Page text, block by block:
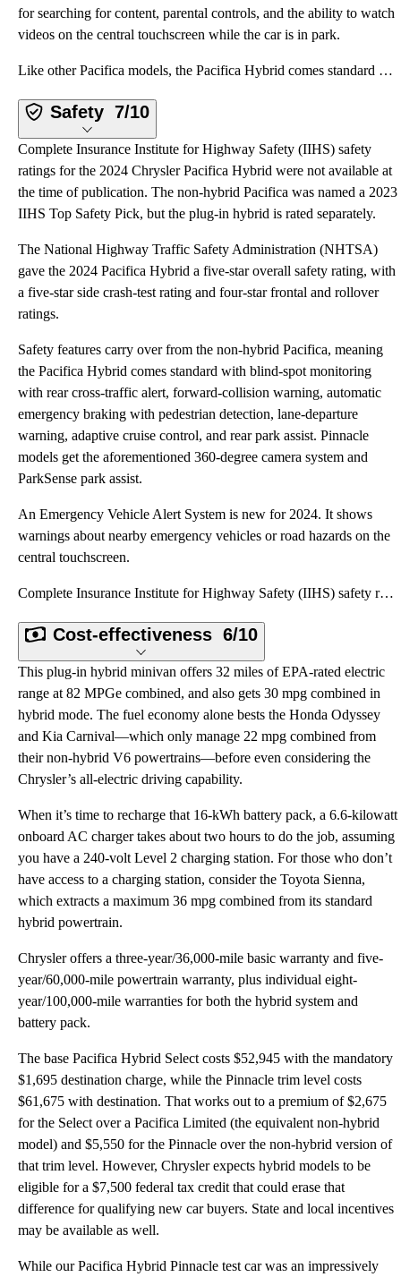
for searching for content, parental controls, and the ability to watch
videos on the central touchscreen while the car is in park.
Like other Pacifica models, the Pacifica Hybrid comes standard with a 10.1-inch touchscreen running
Safety 7/10
Complete Insurance Institute for Highway Safety (IIHS) safety
ratings for the 2024 Chrysler Pacifica Hybrid were not available at
the time of publication. The non-hybrid Pacifica was named a 2023
IIHS Top Safety Pick, but the plug-in hybrid is rated separately.
The National Highway Traffic Safety Administration (NHTSA)
gave the 2024 Pacifica Hybrid a five-star overall safety rating, with
a five-star side crash-test rating and four-star frontal and rollover
ratings.
Safety features carry over from the non-hybrid Pacifica, meaning
the Pacifica Hybrid comes standard with blind-spot monitoring
with rear cross-traffic alert, forward-collision warning, automatic
emergency braking with pedestrian detection, lane-departure
warning, adaptive cruise control, and rear park assist. Pinnacle
models get the aforementioned 360-degree camera system and
ParkSense park assist.
An Emergency Vehicle Alert System is new for 2024. It shows
warnings about nearby emergency vehicles or road hazards on the
central touchscreen.
Complete Insurance Institute for Highway Safety (IIHS) safety ratings for the 2024 Chrysler Pacifica
Cost-effectiveness 6/10
This plug-in hybrid minivan offers 32 miles of EPA-rated electric
range at 82 MPGe combined, and also gets 30 mpg combined in
hybrid mode. The fuel economy alone bests the Honda Odyssey
and Kia Carnival—which only manage 22 mpg combined from
their non-hybrid V6 powertrains—before even considering the
Chrysler’s all-electric driving capability.
When it’s time to recharge that 16-kWh battery pack, a 6.6-kilowatt
onboard AC charger takes about two hours to do the job, assuming
you have a 240-volt Level 2 charging station. For those who don’t
have access to a charging station, consider the Toyota Sienna,
which extracts a maximum 36 mpg combined from its standard
hybrid powertrain.
Chrysler offers a three-year/36,000-mile basic warranty and five-
year/60,000-mile powertrain warranty, plus individual eight-
year/100,000-mile warranties for both the hybrid system and
battery pack.
The base Pacifica Hybrid Select costs $52,945 with the mandatory
$1,695 destination charge, while the Pinnacle trim level costs
$61,675 with destination. That works out to a premium of $2,675
for the Select over a Pacifica Limited (the equivalent non-hybrid
model) and $5,550 for the Pinnacle over the non-hybrid version of
that trim level. However, Chrysler expects hybrid models to be
eligible for a $7,500 federal tax credit that could erase that
difference for qualifying new car buyers. State and local incentives
may be available as well.
While our Pacifica Hybrid Pinnacle test car was an impressively